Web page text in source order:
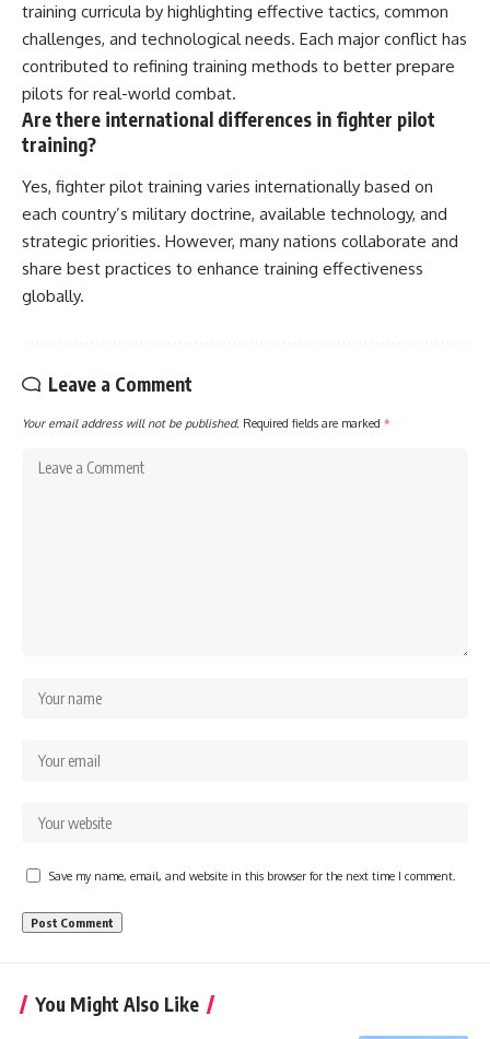
training curricula by highlighting effective tactics, common
challenges, and technological needs. Each major conflict has
contributed to refining training methods to better prepare
pilots for real-world combat.
Are there international differences in fighter pilot
training?
Yes, fighter pilot training varies internationally based on
each country’s military doctrine, available technology, and
strategic priorities. However, many nations collaborate and
share best practices to enhance training effectiveness
globally.
Leave a Comment
Your email address will not be published. Required fields are marked *
Save my name, email, and website in this browser for the next time I comment.
You Might Also Like